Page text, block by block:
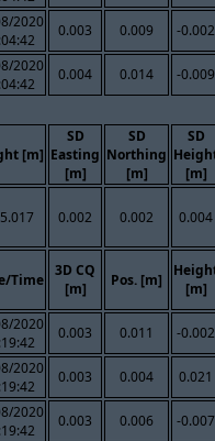
2020
0.003 0.009 -0.002
2020
0.004 0.014 -0.009
[m]
SD
Easting
[m]
SD
Northing
[m]
SD
[m]
0.002 0.002 0.004
Time
3D CQ
[m]
Pos. [m]
[m]
2020
0.003 0.011 -0.002
2020
0.003 0.004 0.021
2020
0.003 0.006 -0.007